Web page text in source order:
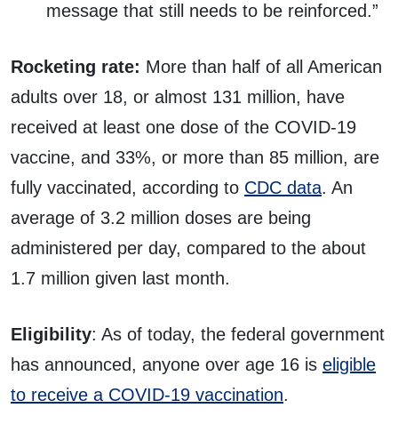
message that still needs to be reinforced.”
Rocketing rate: More than half of all American
adults over 18, or almost 131 million, have
received at least one dose of the COVID-19
vaccine, and 33%, or more than 85 million, are
fully vaccinated, according to CDC data. An
average of 3.2 million doses are being
administered per day, compared to the about
1.7 million given last month.
Eligibility: As of today, the federal government
has announced, anyone over age 16 is eligible
to receive a COVID-19 vaccination.